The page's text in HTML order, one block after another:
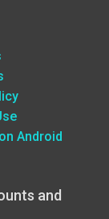
Android
and